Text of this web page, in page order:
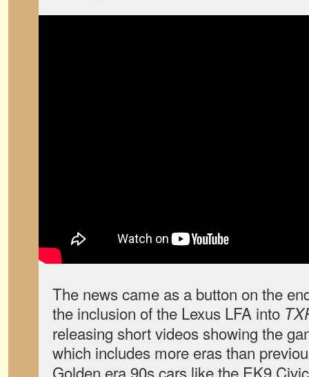
The news came as a button on the
the inclusion of the Lexus LFA into
releasing short videos showing the
which includes more eras than
Golden era 90s cars like the EK9